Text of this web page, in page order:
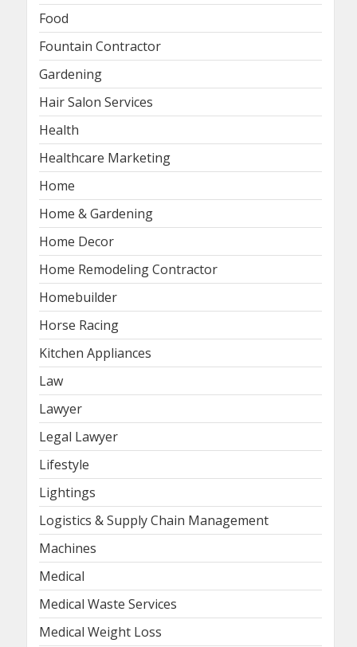
Food
Fountain Contractor
Gardening
Hair Salon Services
Health
Healthcare Marketing
Home
Home & Gardening
Home Decor
Home Remodeling Contractor
Homebuilder
Horse Racing
Kitchen Appliances
Law
Lawyer
Legal Lawyer
Lifestyle
Lightings
Logistics & Supply Chain Management
Machines
Medical
Medical Waste Services
Medical Weight Loss